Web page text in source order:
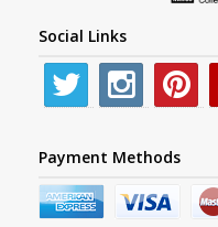
Social Links
Payment Methods